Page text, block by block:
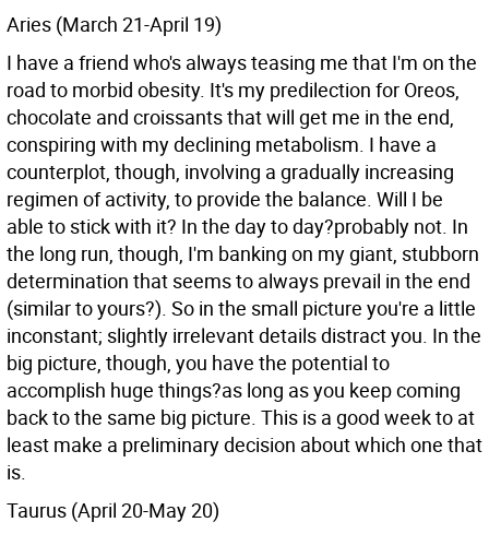
Aries (March 21-April 19)
I have a friend who's always teasing me that I'm on the
road to morbid obesity. It's my predilection for Oreos,
chocolate and croissants that will get me in the end,
conspiring with my declining metabolism. I have a
counterplot, though, involving a gradually increasing
regimen of activity, to provide the balance. Will I be
able to stick with it? In the day to day?probably not. In
the long run, though, I'm banking on my giant, stubborn
determination that seems to always prevail in the end
(similar to yours?). So in the small picture you're a little
inconstant; slightly irrelevant details distract you. In the
big picture, though, you have the potential to
accomplish huge things?as long as you keep coming
back to the same big picture. This is a good week to at
least make a preliminary decision about which one that
is.
Taurus (April 20-May 20)